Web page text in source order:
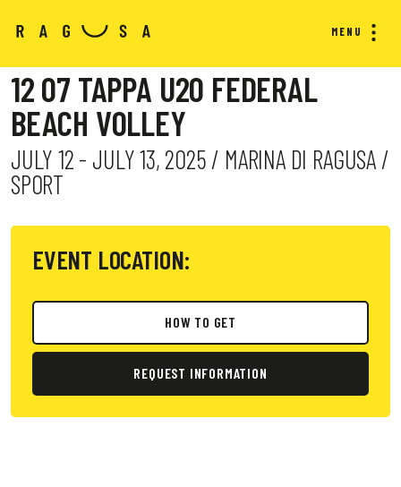
MENU
12 07 TAPPA U20 FEDERAL
BEACH VOLLEY
JULY 12 - JULY 13, 2025 / MARINA DI RAGUSA /
SPORT
EVENT LOCATION:
HOW TO GET
REQUEST INFORMATION